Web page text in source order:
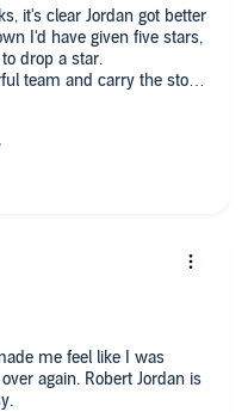
the first couple of books)
You'll find a plethora
but my advice is to just
it's clear Jordan got better
I'd have given five stars,
drop a star.
team and carry the story
grace that deserve
with Kramer's
books, but it is still
series. lol
me feel like I was
again. Robert Jordan is